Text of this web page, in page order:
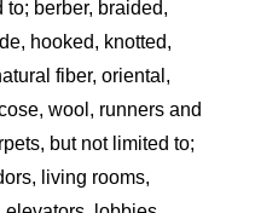
berber, braided,
hooked, knotted,
atural fiber, oriental,
wool, runners and
but not limited to;
living rooms,